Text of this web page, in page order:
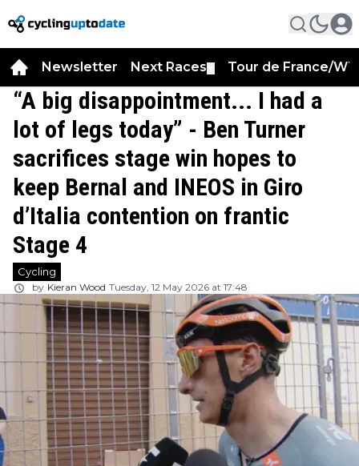
Newsletter Next Races Tour de France/
“A big disappointment... I had a
lot of legs today” - Ben Turner
sacrifices stage win hopes to
keep Bernal and INEOS in Giro
d’Italia contention on frantic
Stage 4
Cycling
by Kieran Wood Tuesday, 12 May 2026 at 17:48